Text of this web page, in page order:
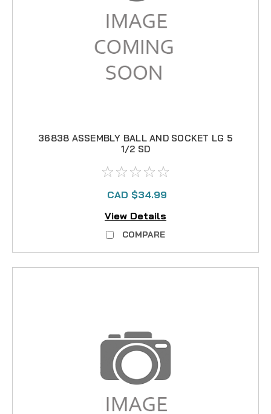
36838 ASSEMBLY BALL AND SOCKET LG 5
1/2 SD
CAD $34.99
View Details
COMPARE